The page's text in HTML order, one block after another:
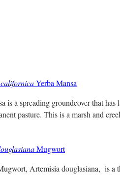
Yerba Mansa
is a spreading groundcover that
pasture. This is a marsh and
Mugwort
Artemisia douglasiana, is a